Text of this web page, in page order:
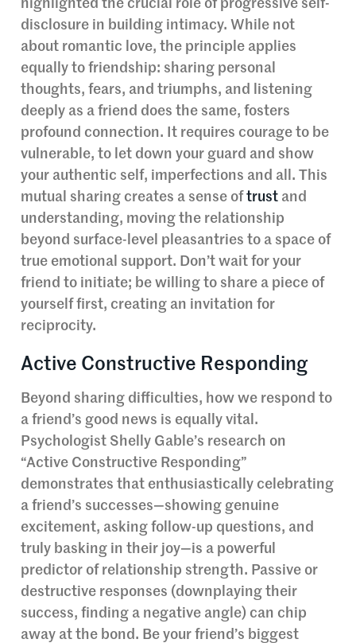
highlighted the crucial role of progressive self-
disclosure in building intimacy. While not
about romantic love, the principle applies
equally to friendship: sharing personal
thoughts, fears, and triumphs, and listening
deeply as a friend does the same, fosters
profound connection. It requires courage to be
vulnerable, to let down your guard and show
your authentic self, imperfections and all. This
mutual sharing creates a sense of trust and
understanding, moving the relationship
beyond surface-level pleasantries to a space of
true emotional support. Don’t wait for your
friend to initiate; be willing to share a piece of
yourself first, creating an invitation for
reciprocity.
Active Constructive Responding
Beyond sharing difficulties, how we respond to
a friend’s good news is equally vital.
Psychologist Shelly Gable’s research on
“Active Constructive Responding”
demonstrates that enthusiastically celebrating
a friend’s successes—showing genuine
excitement, asking follow-up questions, and
truly basking in their joy—is a powerful
predictor of relationship strength. Passive or
destructive responses (downplaying their
success, finding a negative angle) can chip
away at the bond. Be your friend’s biggest